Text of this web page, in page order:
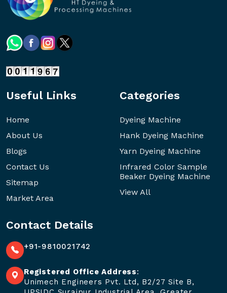
Useful Links
Home
About Us
Blogs
Contact Us
Sitemap
Market Area
Categories
Dyeing Machine
Hank Dyeing Machine
Yarn Dyeing Machine
Infrared Color Sample
Beaker Dyeing Machine
View All
Contact Details
+91-9810021742
Registered Office Address:
Unimech Engineers Pvt. Ltd, B2/27 Site B,